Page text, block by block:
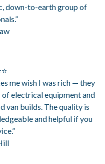
down-to-earth group of
me wish I was rich — they
of electrical equipment and
van builds. The quality is
and helpful if you